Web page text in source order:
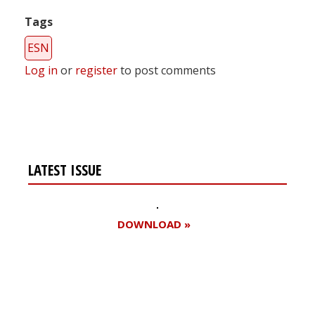
Tags
ESN
Log in or registerto post comments
LATEST ISSUE
DOWNLOAD »